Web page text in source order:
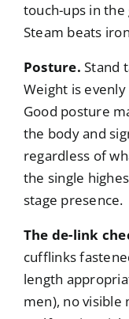
touch-ups in
Steam beats
Posture. Stand
Weight is
Good posture
the body and
regardless of
the single
stage presence.
The de-link
cufflinks
length
men), no visible